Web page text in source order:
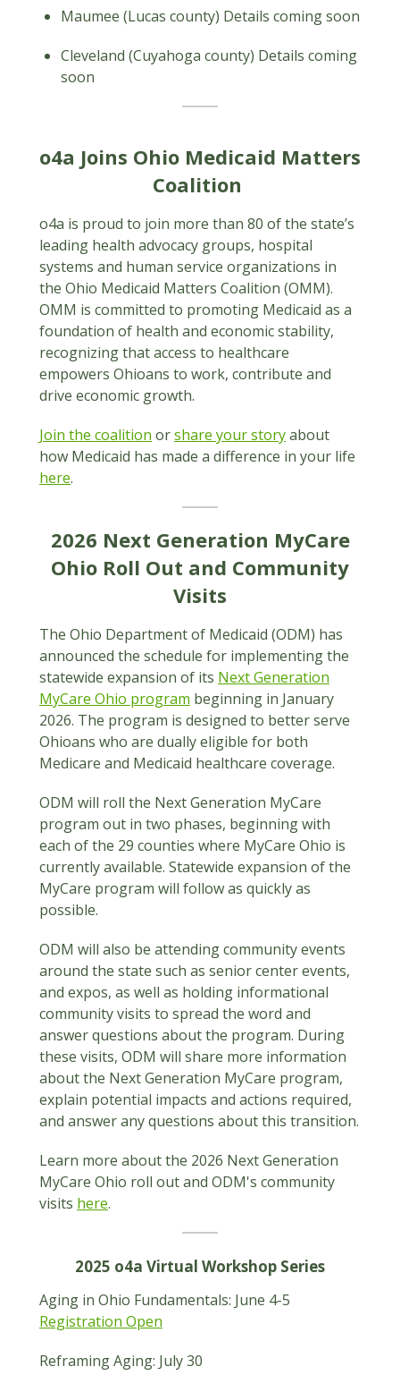
Maumee (Lucas county) Details coming soon
Cleveland (Cuyahoga county) Details coming
soon
o4a Joins Ohio Medicaid Matters
Coalition
o4a is proud to join more than 80 of the state’s
leading health advocacy groups, hospital
systems and human service organizations in
the Ohio Medicaid Matters Coalition (OMM).
OMM is committed to promoting Medicaid as a
foundation of health and economic stability,
recognizing that access to healthcare
empowers Ohioans to work, contribute and
drive economic growth.
Join the coalition orshare your storyabout
how Medicaid has made a difference in your life
here.
2026 Next Generation MyCare
Ohio Roll Out and Community
Visits
The Ohio Department of Medicaid (ODM) has
announced the schedule for implementing the
statewide expansion of its Next Generation
MyCare Ohio program beginning in January
2026. The program is designed to better serve
Ohioans who are dually eligible for both
Medicare and Medicaid healthcare coverage.
ODM will roll the Next Generation MyCare
program out in two phases, beginning with
each of the 29 counties where MyCare Ohio is
currently available. Statewide expansion of the
MyCare program will follow as quickly as
possible.
ODM will also be attending community events
around the state such as senior center events,
and expos, as well as holding informational
community visits to spread the word and
answer questions about the program. During
these visits, ODM will share more information
about the Next Generation MyCare program,
explain potential impacts and actions required,
and answer any questions about this transition.
Learn more about the 2026 Next Generation
MyCare Ohio roll out and ODM's community
visits here.
2025 o4a Virtual Workshop Series
Aging in Ohio Fundamentals: June 4-5
Registration Open
Reframing Aging: July 30